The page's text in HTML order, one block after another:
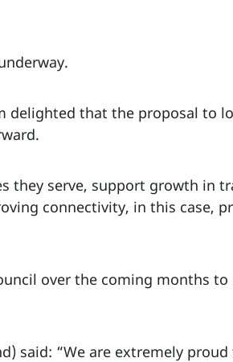
delighted that the proposal to
they serve, support growth in
connectivity, in this case,
over the coming months
said: “We are extremely